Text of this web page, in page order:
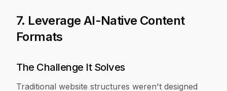
7. Leverage AI-Native Content
Formats
The Challenge It Solves
Traditional website structures weren't designed